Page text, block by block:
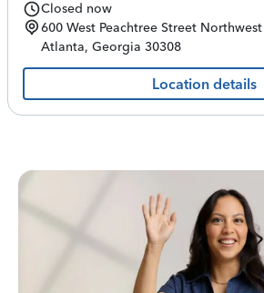
Closed now
600 West Peachtree Street Northwest
Atlanta, Georgia 30308
Location details